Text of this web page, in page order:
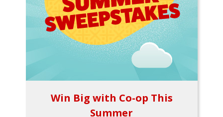
Win Big with Co-op This
Summer